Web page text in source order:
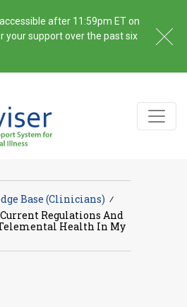
after 11:59pm ET on
your support over the past six
Base (Clinicians) ∕
Regulations And
Health In My